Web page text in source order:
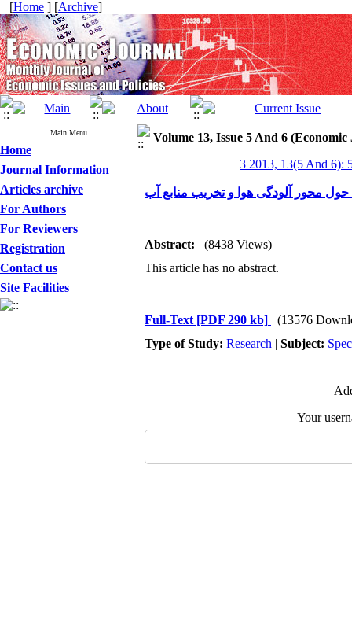
[Home ] [Archive]
Main Menu
Home
Journal Information
Articles archive
For Authors
For Reviewers
Registration
Contact us
Site Facilities
Volume 13, Issue 5 And 6
3 2013, 13(5 And 6):
محور آلودگی هوا و تخریب منابع آب
Abstract:
(8438 Views)
This article has no abstract.
Full-Text [PDF 290 kb]
(13576
Type of Study: Research | Subject:
Your